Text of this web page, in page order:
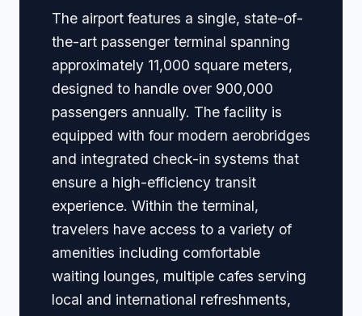
The airport features a single, state-of-
the-art passenger terminal spanning
approximately 11,000 square meters,
designed to handle over 900,000
passengers annually. The facility is
equipped with four modern aerobridges
and integrated check-in systems that
ensure a high-efficiency transit
experience. Within the terminal,
travelers have access to a variety of
amenities including comfortable
waiting lounges, multiple cafes serving
local and international refreshments,